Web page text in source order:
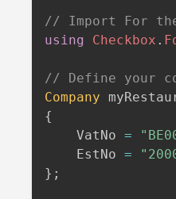
// Import For the
using
Checkbox .
// Define your
Company
{
    VatNo
=
    EstNo
=
} ;